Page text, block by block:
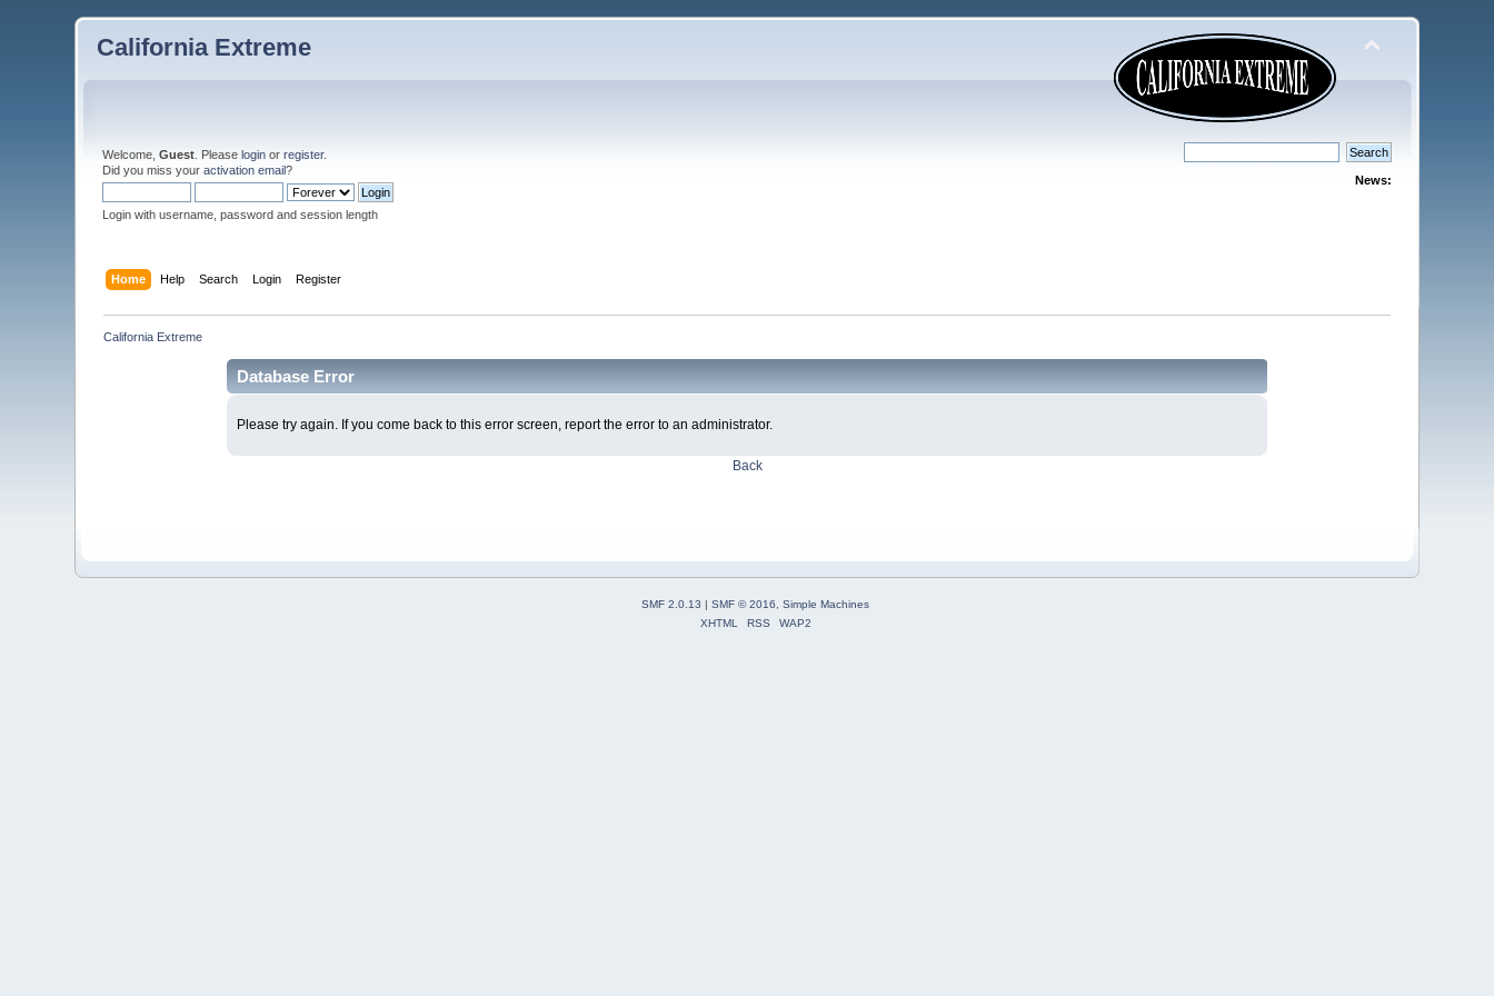
California Extreme
Welcome,Guest . Pleaselogin orregister.
Did you miss youractivation email?
Login with username, password and session length
News:
Home Help Search Login Register
California Extreme
Database Error
Please try again. If you come back to this error screen, report the error to an administrator.
Back
SMF 2.0.13 | SMF © 2016, Simple Machines
XHTML
RSS WAP2